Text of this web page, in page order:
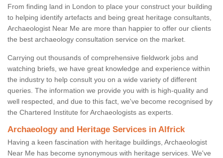
From finding land in London to place your construct your building
to helping identify artefacts and being great heritage consultants,
Archaeologist Near Me are more than happier to offer our clients
the best archaeology consultation service on the market.
Carrying out thousands of comprehensive fieldwork jobs and
watching briefs, we have great knowledge and experience within
the industry to help consult you on a wide variety of different
queries. The information we provide you with is high-quality and
well respected, and due to this fact, we've become recognised by
the Chartered Institute for Archaeologists as experts.
Archaeology and Heritage Services in Alfrick
Having a keen fascination with heritage buildings, Archaeologist
Near Me has become synonymous with heritage services. We've